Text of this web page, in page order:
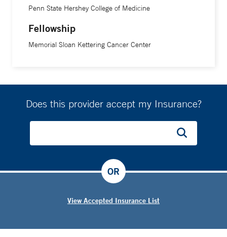
Penn State Hershey College of Medicine
Fellowship
Memorial Sloan Kettering Cancer Center
Does this provider accept my Insurance?
View Accepted Insurance List
OR